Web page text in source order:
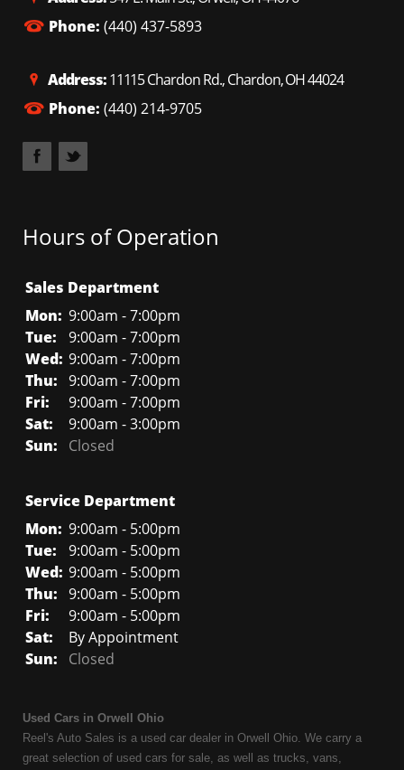
Phone: (440) 437-5893
Address:11115 Chardon Rd., Chardon, OH 44024
Phone: (440) 214-9705
Hours of Operation
Sales Department
Mon: 9:00am - 7:00pm
Tue:
9:00am - 7:00pm
Wed: 9:00am - 7:00pm
Thu: 9:00am - 7:00pm
Fri:
9:00am - 7:00pm
Sat:
9:00am - 3:00pm
Sun:
Closed
Service Department
Mon: 9:00am - 5:00pm
Tue:
9:00am - 5:00pm
Wed: 9:00am - 5:00pm
Thu: 9:00am - 5:00pm
Fri:
9:00am - 5:00pm
Sat:
By Appointment
Sun:
Closed
Used Cars in Orwell Ohio
Reel's Auto Sales is a used car dealer in Orwell Ohio. We carry a
great selection of used cars for sale, as well as trucks, vans,